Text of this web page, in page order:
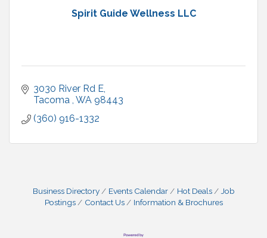
Spirit Guide Wellness LLC
3030 River Rd E
Tacoma WA 98443
(360) 916-1332
Business Directory Events Calendar Hot Deals
Job
Postings
Contact Us Information & Brochures